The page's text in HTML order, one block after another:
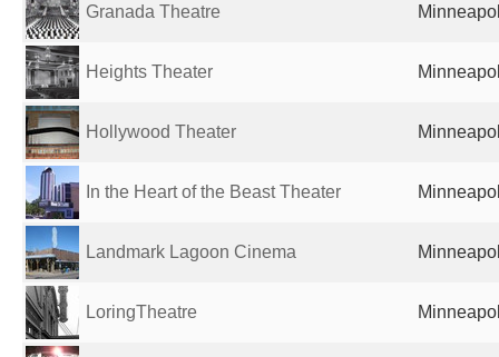
Granada Theatre
Heights Theater
Hollywood Theater
In the Heart of the Beast Theater
Landmark Lagoon Cinema
LoringTheatre